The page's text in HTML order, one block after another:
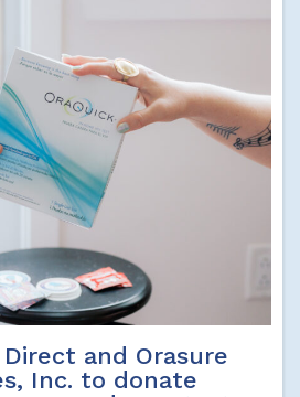
and Orasure
Inc. to donate